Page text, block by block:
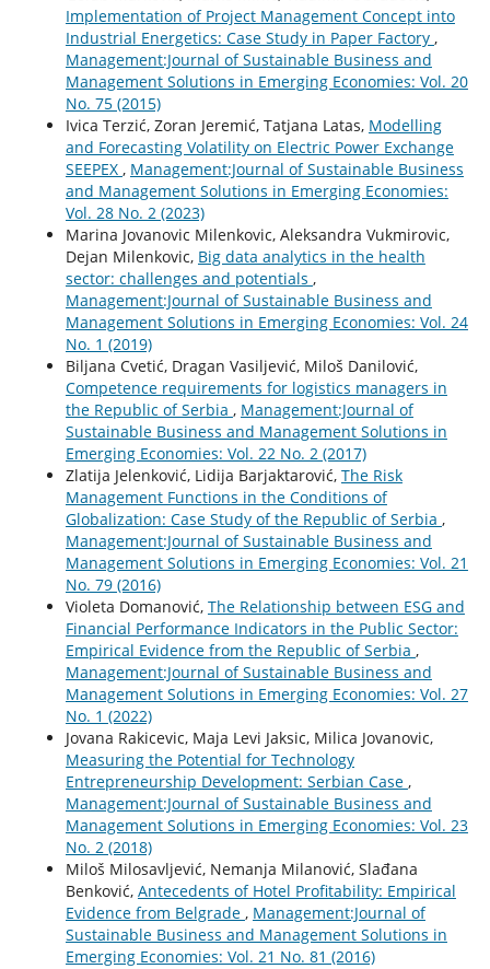
Implementation of Project Management Concept into
Industrial Energetics: Case Study in Paper Factory ,
Management:Journal of Sustainable Business and
Management Solutions in Emerging Economies: Vol. 20
No. 75 (2015)
Ivica Terzić, Zoran Jeremić, Tatjana Latas, Modelling
and Forecasting Volatility on Electric Power Exchange
SEEPEX , Management:Journal of Sustainable Business
and Management Solutions in Emerging Economies:
Vol. 28 No. 2 (2023)
Marina Jovanovic Milenkovic, Aleksandra Vukmirovic,
Dejan Milenkovic, Big data analytics in the health
sector: challenges and potentials ,
Management:Journal of Sustainable Business and
Management Solutions in Emerging Economies: Vol. 24
No. 1 (2019)
Biljana Cvetić, Dragan Vasiljević, Miloš Danilović,
Competence requirements for logistics managers in
the Republic of Serbia , Management:Journal of
Sustainable Business and Management Solutions in
Emerging Economies: Vol. 22 No. 2 (2017)
Zlatija Jelenković, Lidija Barjaktarović, The Risk
Management Functions in the Conditions of
Globalization: Case Study of the Republic of Serbia ,
Management:Journal of Sustainable Business and
Management Solutions in Emerging Economies: Vol. 21
No. 79 (2016)
Violeta Domanović, The Relationship between ESG and
Financial Performance Indicators in the Public Sector:
Empirical Evidence from the Republic of Serbia ,
Management:Journal of Sustainable Business and
Management Solutions in Emerging Economies: Vol. 27
No. 1 (2022)
Jovana Rakicevic, Maja Levi Jaksic, Milica Jovanovic,
Measuring the Potential for Technology
Entrepreneurship Development: Serbian Case ,
Management:Journal of Sustainable Business and
Management Solutions in Emerging Economies: Vol. 23
No. 2 (2018)
Miloš Milosavljević, Nemanja Milanović, Slađana
Benković, Antecedents of Hotel Profitability: Empirical
Evidence from Belgrade , Management:Journal of
Sustainable Business and Management Solutions in
Emerging Economies: Vol. 21 No. 81 (2016)